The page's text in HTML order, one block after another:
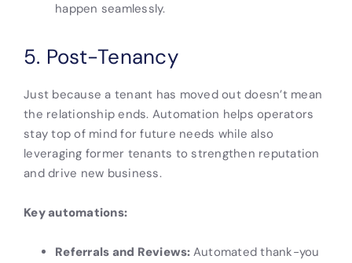
happen seamlessly.
5. Post-Tenancy
Just because a tenant has moved out doesn’t mean
the relationship ends. Automation helps operators
stay top of mind for future needs while also
leveraging former tenants to strengthen reputation
and drive new business.
Key automations:
Referrals and Reviews: Automated thank-you